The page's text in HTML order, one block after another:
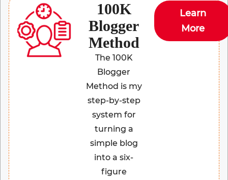
100K
Blogger
Method
The 100K
Blogger
Method is my
step-by-step
system for
turning a
simple blog
into a six-
figure
Learn
More